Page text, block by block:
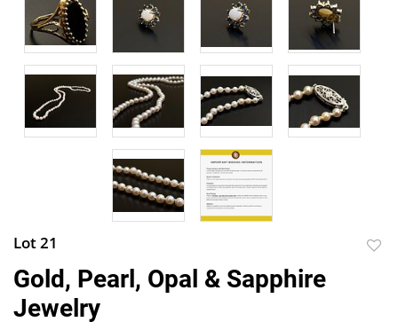
Lot 21
Gold, Pearl, Opal & Sapphire
Jewelry